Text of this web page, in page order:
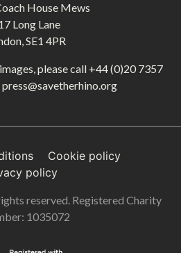
House Mews
Long Lane
SE1 4PR
please call +44 (0)20 7357
press@savetherhino.org
Cookie policy
policy
reserved. Registered Charity
1035072